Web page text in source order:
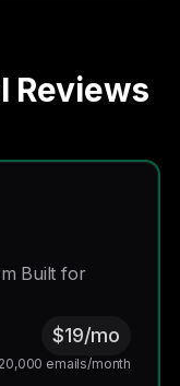
Reviews
Built for
$19/mo
emails/month